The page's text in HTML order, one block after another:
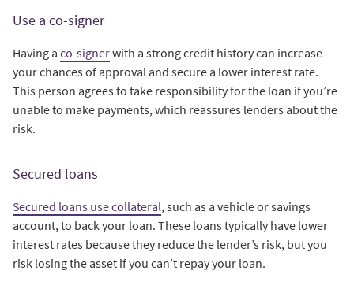
Use a co-signer
Having a co-signerwith a strong credit history can increase
your chances of approval and secure a lower interest rate.
This person agrees to take responsibility for the loan if you’re
unable to make payments, which reassures lenders about the
risk.
Secured loans
Secured loans use collateral, such as a vehicle or savings
account, to back your loan. These loans typically have lower
interest rates because they reduce the lender’s risk, but you
risk losing the asset if you can’t repay your loan.